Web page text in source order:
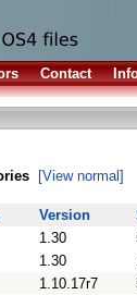
Contact
[View normal]
Version
1.30
1.30
1.10.17r7